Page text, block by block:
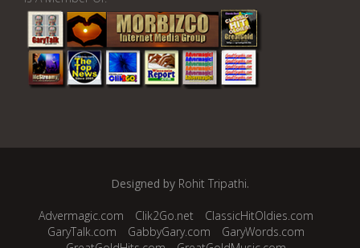
Designed by Rohit Tripathi.
Advermagic.com Clik2Go.net
ClassicHitOldies.com
GaryTalk.com
GabbyGary.com
GaryWords.com